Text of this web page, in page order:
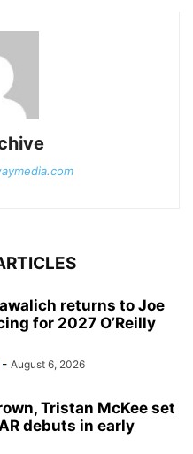
returns to Joe
for 2027 O’Reilly
- August 6, 2026
Tristan McKee set
debuts in early